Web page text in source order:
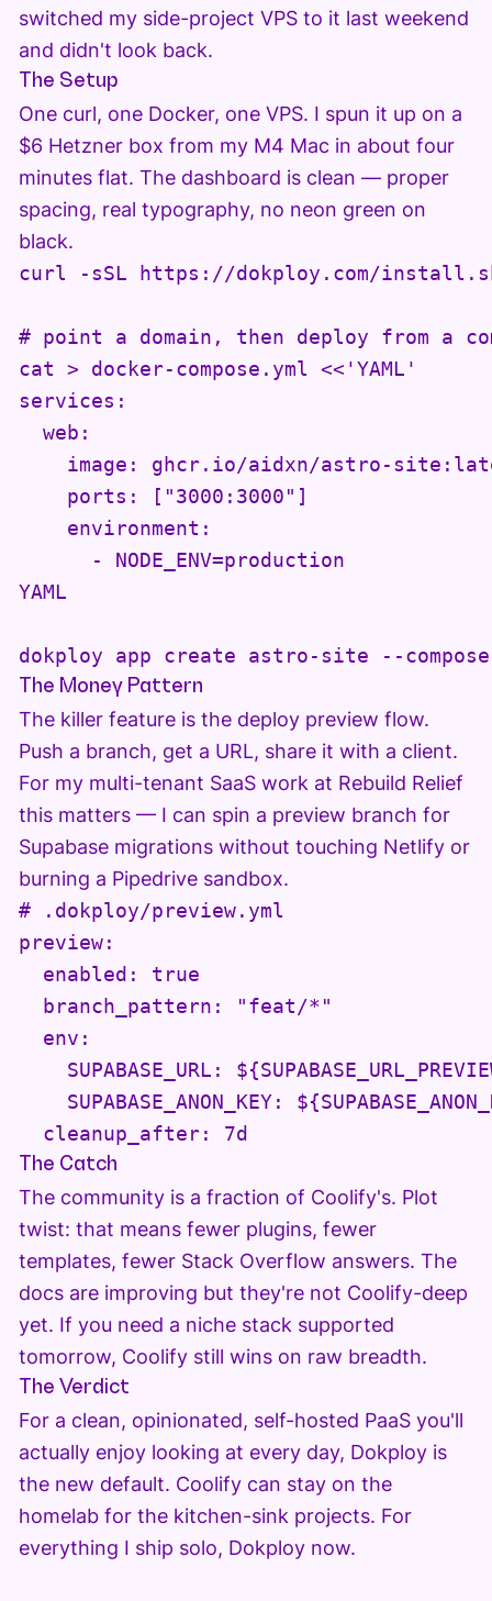
switched my side-project VPS to it last weekend
and didn't look back.
The Setup
One curl, one Docker, one VPS. I spun it up on a
$6 Hetzner box from my M4 Mac in about four
minutes flat. The dashboard is clean — proper
spacing, real typography, no neon green on
black.
curl -sSL https://dokploy.com/
# point a domain, then deploy from a
cat > docker-compose.yml <<'YAML'
services:
  web:
image: ghcr.io/aidxn/astro-
    ports: ["3000:3000"]
    environment:
      - NODE_ENV=production
YAML
dokploy app create astro-site --
The Money Pattern
The killer feature is the deploy preview flow.
Push a branch, get a URL, share it with a client.
For my multi-tenant SaaS work at Rebuild Relief
this matters — I can spin a preview branch for
Supabase migrations without touching Netlify or
burning a Pipedrive sandbox.
# .dokploy/preview.yml
preview:
  enabled: true
  branch_pattern: "feat/*"
  env:
SUPABASE_URL:
SUPABASE_ANON_KEY:
  cleanup_after: 7d
The Catch
The community is a fraction of Coolify's. Plot
twist: that means fewer plugins, fewer
templates, fewer Stack Overflow answers. The
docs are improving but they're not Coolify-deep
yet. If you need a niche stack supported
tomorrow, Coolify still wins on raw breadth.
The Verdict
For a clean, opinionated, self-hosted PaaS you'll
actually enjoy looking at every day, Dokploy is
the new default. Coolify can stay on the
homelab for the kitchen-sink projects. For
everything I ship solo, Dokploy now.